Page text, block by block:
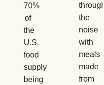
70%
of
the
U.S.
food
supply
being
through
the
noise
with
meals
made
from